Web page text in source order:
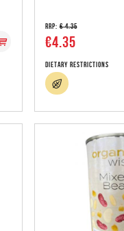
RRP:€ 4.35
€4.35
Dietary Restrictions